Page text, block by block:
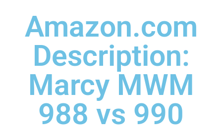
Amazon.com
Description:
Marcy MWM
988 vs 990